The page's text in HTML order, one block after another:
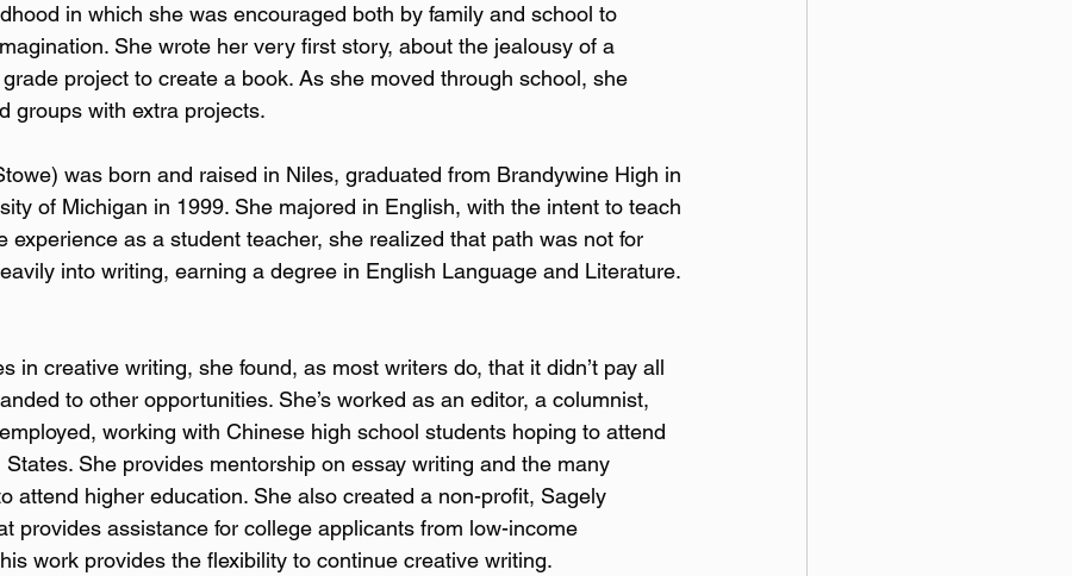
in which she was encouraged both by family and school to
She wrote her very first story, about the jealousy of a
project to create a book. As she moved through school, she
groups with extra projects.
was born and raised in Niles, graduated from Brandywine High in
of Michigan in 1999. She majored in English, with the intent to teach
experience as a student teacher, she realized that path was not for
into writing, earning a degree in English Language and Literature.
in creative writing, she found, as most writers do, that it didn’t pay all
to other opportunities. She’s worked as an editor, a columnist,
working with Chinese high school students hoping to attend
She provides mentorship on essay writing and the many
attend higher education. She also created a non-profit, Sagely
provides assistance for college applicants from low-income
work provides the flexibility to continue creative writing.